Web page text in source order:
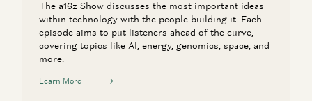
The a16z Show discusses the most important ideas
within technology with the people building it. Each
episode aims to put listeners ahead of the curve,
covering topics like AI, energy, genomics, space, and
more.
Learn More